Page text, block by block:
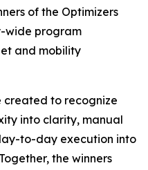
of the Optimizers
wide program
and mobility
created to recognize
into clarity, manual
to-day execution into
the winners